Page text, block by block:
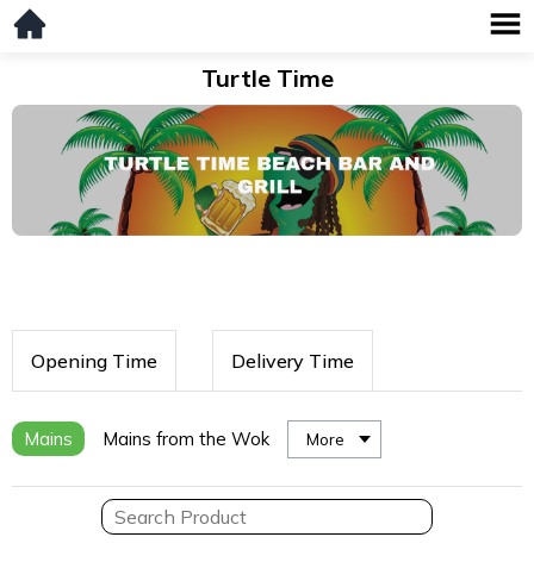
Turtle Time
Opening Time Delivery Time
Mains Mains from the Wok More